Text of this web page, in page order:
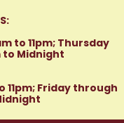
to 11pm; Thursday
to Midnight
11pm; Friday through